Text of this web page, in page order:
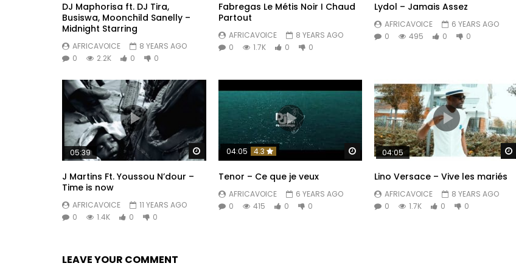
DJ Maphorisa ft. DJ Tira,
Busiswa, Moonchild Sanelly –
Midnight Starring
AFRICAVOICE
8 YEARS AGO
0
2.2K 0 0
Fabregas Le Métis Noir I Chaud
Partout
AFRICAVOICE
8 YEARS AGO
0
1.7K 0 0
Lydol – Jamais Assez
AFRICAVOICE
6 YEARS AGO
0
495 0 0
Watch Later
05:39
J Martins Ft. Youssou N’dour –
Time is now
AFRICAVOICE
11 YEARS AGO
0
1.4K 0 0
Watch Later
04:05 4.3
Tenor – Ce que je veux
AFRICAVOICE
6 YEARS AGO
0
415 0 0
04:05
Lino Versace – Vive les mariés
AFRICAVOICE
8 YEARS AGO
0
1.7K 0 0
LEAVE YOUR COMMENT